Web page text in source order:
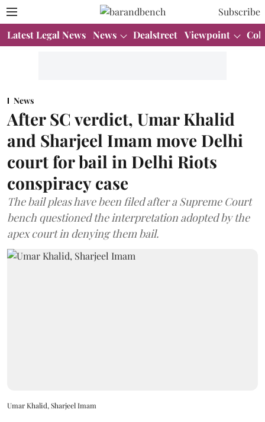
Subscribe
Latest Legal News News Dealstreet Viewpoint
News
After SC verdict, Umar Khalid
and Sharjeel Imam move Delhi
court for bail in Delhi Riots
conspiracy case
The bail pleas have been filed after a Supreme Court
bench questioned the interpretation adopted by the
apex court in denying them bail.
Umar Khalid, Sharjeel Imam